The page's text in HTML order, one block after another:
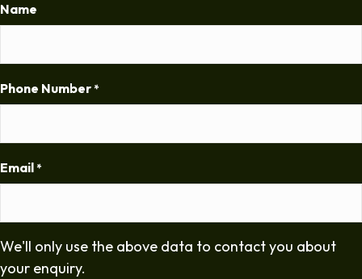
Name
Phone Number *
Email *
We'll only use the above data to contact you about
your enquiry.